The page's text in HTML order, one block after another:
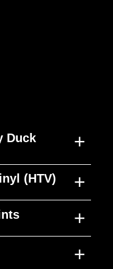
Duck
+
established to
high
cost,
is on
long term
(HTV) +
cut to any
to decorate
bags and
+
of colours+